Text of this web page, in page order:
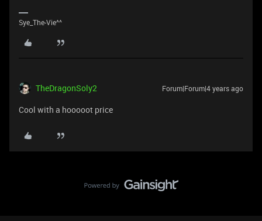
Sye_The-Vie^^
TheDragonSoly2 Forum|Forum|4 years ago
Cool with a hooooot price